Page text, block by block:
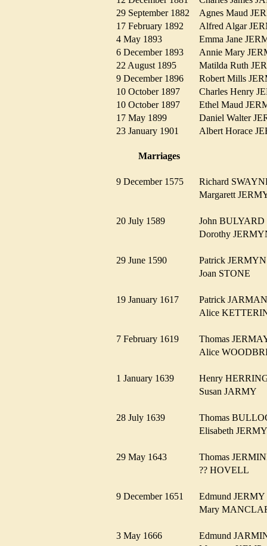
29 September 1882
Agnes Maud
17 February 1892
Alfred Algar
4 May 1893
Emma Jane
6 December 1893
Annie Mary
22 August 1895
Matilda Ruth
9 December 1896
Robert Mills
10 October 1897
Charles Henry
10 October 1897
Ethel Maud
17 May 1899
Daniel Walter
23 January 1901
Albert Horace
Marriages
9 December 1575
Richard
Margarett
20 July 1589
John
Dorothy
29 June 1590
Patrick
Joan STONE
19 January 1617
Patrick
Alice
7 February 1619
Thomas
Alice
1 January 1639
Henry
Susan JARMY
28 July 1639
Thomas
Elisabeth
29 May 1643
Thomas
?? HOVELL
9 December 1651
Edmund
Mary
3 May 1666
Edmund